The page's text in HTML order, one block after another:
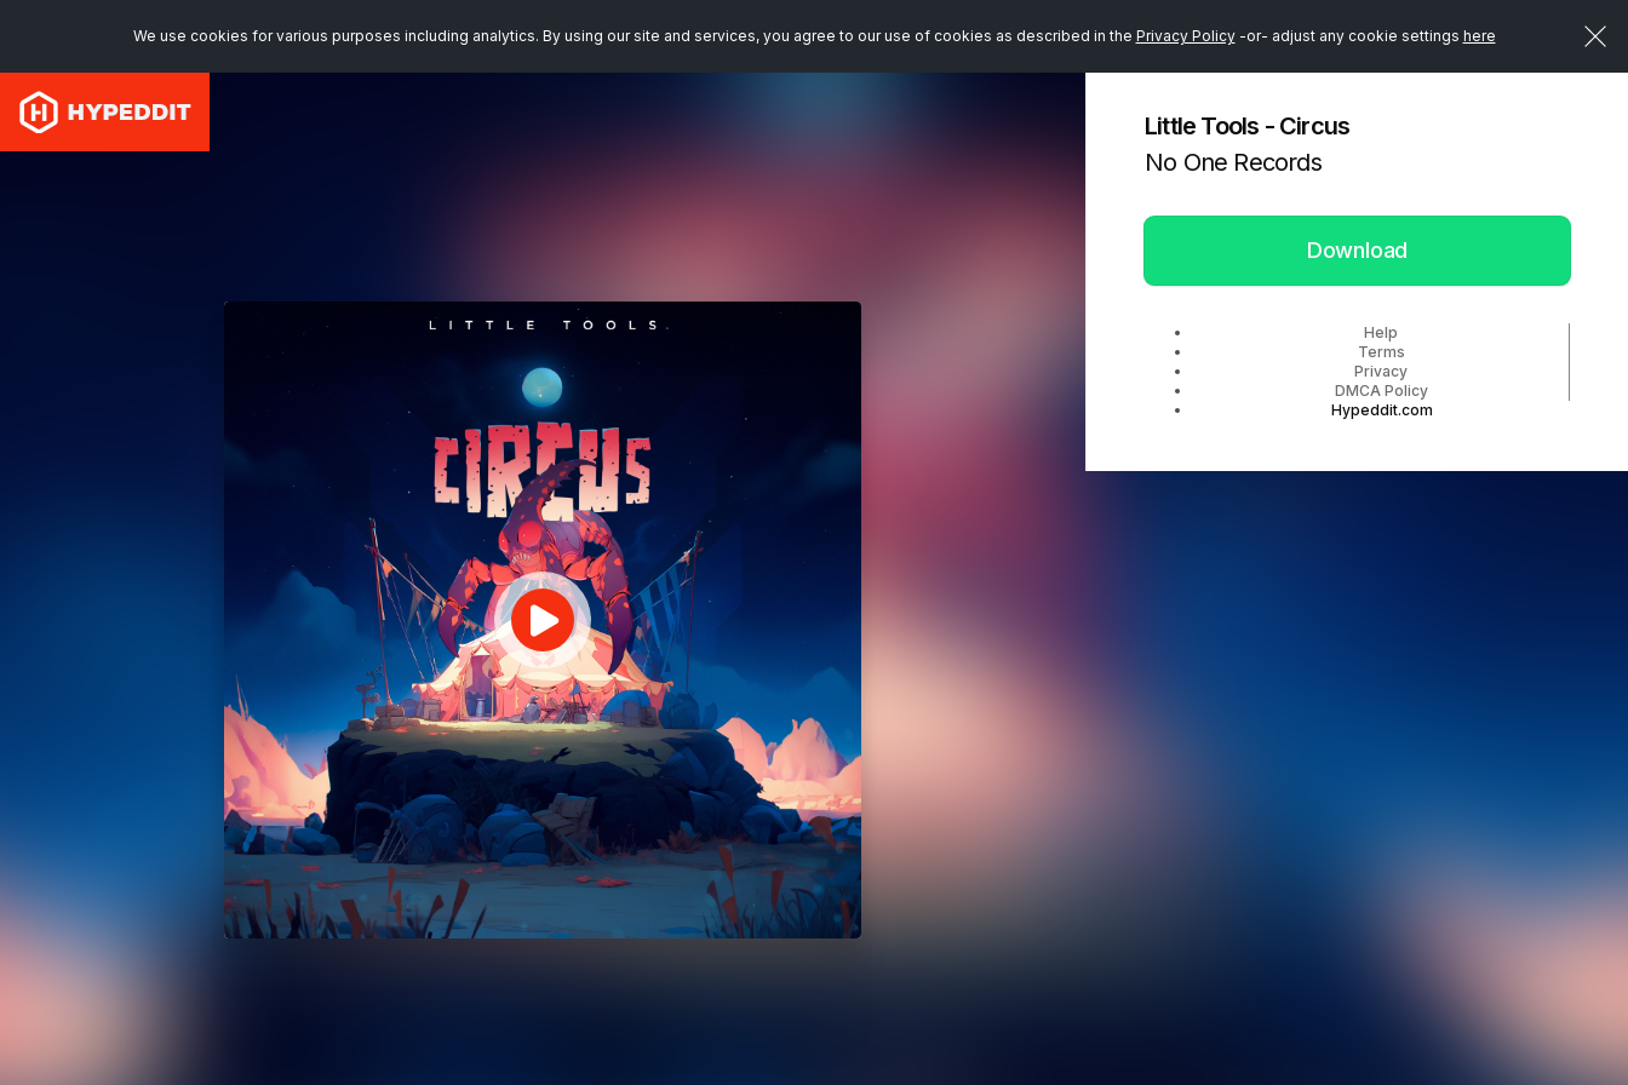
We use cookies for various purposes including analytics. By using our site and services, you agree to our use of cookies as described in the Privacy Policy-or- adjust any cookie settings here
Little Tools - Circus
No One Records
Download
Help
Terms
Privacy
DMCA Policy
Hypeddit.com